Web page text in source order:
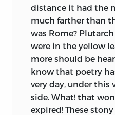
distance it had the
much farther than
was Rome?
were in the yellow
more should be
know that poetry
very day, under this
side. What! that
expired! These